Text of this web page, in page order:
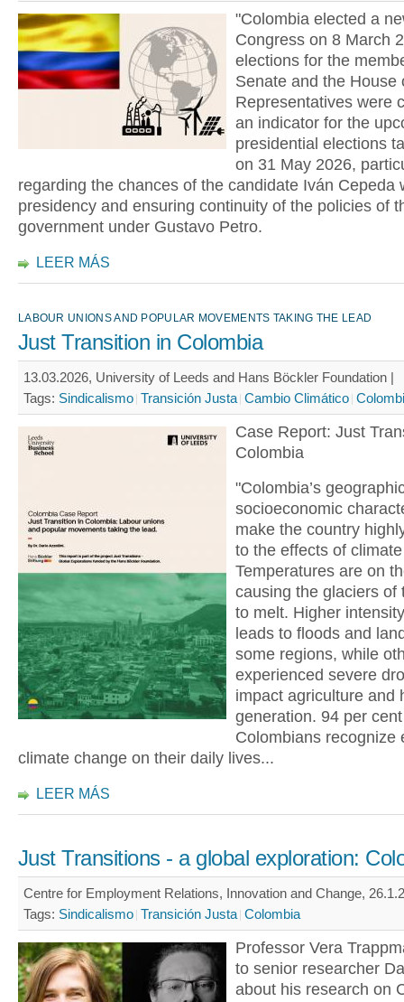
"Colombia elected a
Congress on 8 March
elections for the
Senate and the House
Representatives were
an indicator for the
presidential elections
on 31 May 2026,
regarding the chances of the candidate Iván Cepeda
presidency and ensuring continuity of the policies of
government under Gustavo Petro.
LEER MÁS
LABOUR UNIONS AND POPULAR MOVEMENTS TAKING THE LEAD
Just Transition in Colombia
13.03.2026, University of Leeds and Hans Böckler Foundation |
Tags: Sindicalismo Transición Justa Cambio Climático
Case Report: Just
Colombia
"Colombia’s
socioeconomic
make the country
to the effects of
Temperatures are on
causing the glaciers of
to melt. Higher
leads to floods and
some regions, while
experienced severe
impact agriculture and
generation. 94 per
Colombians recognize
climate change on their daily lives...
LEER MÁS
Just Transitions - a global exploration:
Centre for Employment Relations, Innovation and Change,
Tags: Sindicalismo Transición Justa Colombia
Professor Vera
to senior researcher
about his research on